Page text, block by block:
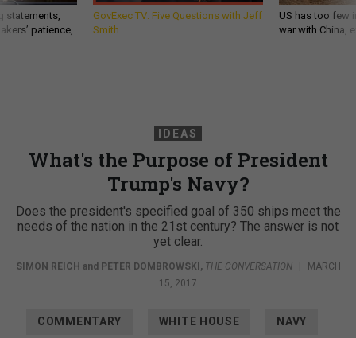
statements,
patience,
GovExec TV: Five Questions with Jeff
Smith
US has too few
war with China,
IDEAS
What's the Purpose of President
Trump's Navy?
Does the president's specified goal of 350 ships meet the
needs of the nation in the 21st century? The answer is not
yet clear.
SIMON REICH and PETER DOMBROWSKI, THE CONVERSATION |
MARCH
15, 2017
COMMENTARY WHITE HOUSE NAVY